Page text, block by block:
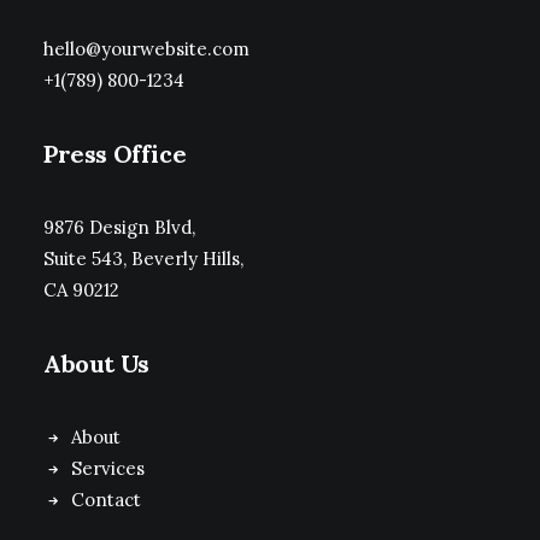
hello@yourwebsite.com
+1(789) 800-1234
Press Office
9876 Design Blvd,
Suite 543, Beverly Hills,
CA 90212
About Us
About
Services
Contact